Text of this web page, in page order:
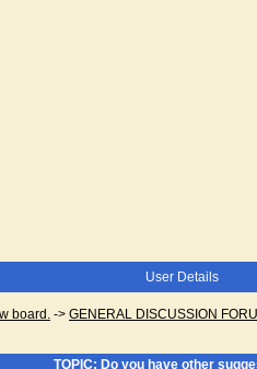
User Details
board. -> GENERAL DISCUSSION
TOPIC: Do you have other